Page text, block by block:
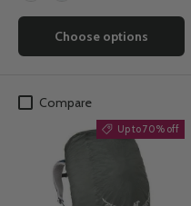
Choose options
Compare
Up to 70% off